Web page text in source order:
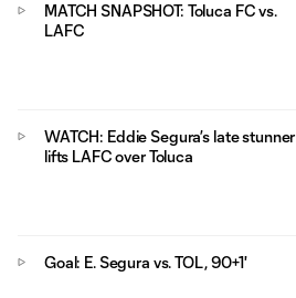
MATCH SNAPSHOT: Toluca FC vs.
LAFC
WATCH: Eddie Segura’s late stunner
lifts LAFC over Toluca
Goal: E. Segura vs. TOL, 90+1'